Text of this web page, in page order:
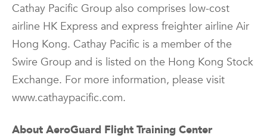
Cathay Pacific Group also comprises low-cost
airline HK Express and express freighter airline Air
Hong Kong. Cathay Pacific is a member of the
Swire Group and is listed on the Hong Kong Stock
Exchange. For more information, please visit
www.cathaypacific.com.
About AeroGuard Flight Training Center